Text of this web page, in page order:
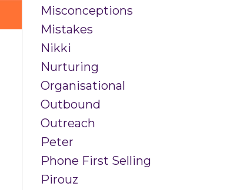
Misconceptions
Mistakes
Nikki
Nurturing
Organisational
Outbound
Outreach
Peter
Phone First Selling
Pirouz